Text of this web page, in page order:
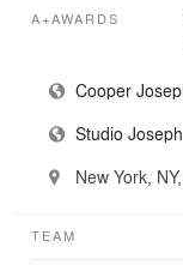
A+AWARDS
Cooper
Studio Joseph
New York,
TEAM